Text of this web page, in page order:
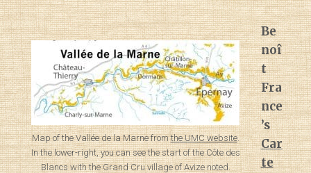
Map of the Vallée de la Marne fromthe UMC website.
In the lower-right, you can see the start of the Côte des
Blancs with the Grand Cru village of Avize noted.
Be
noî
t
Fra
nce
’s
Car
te